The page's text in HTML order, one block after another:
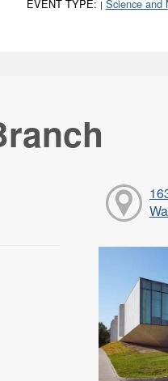
EVENT TYPE: | Science and